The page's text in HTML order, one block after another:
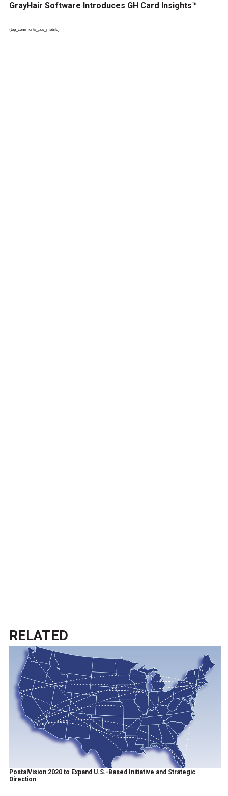
GrayHair Software Introduces GH Card Insights™
{top_comments_ads_mobile}
RELATED
PostalVision 2020 to Expand U.S.-Based Initiative and Strategic
Direction